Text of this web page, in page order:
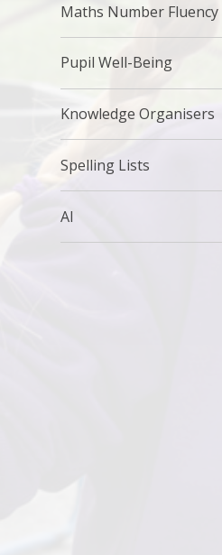
Maths Number Fluency
Pupil Well-Being
Knowledge Organisers
Spelling Lists
AI